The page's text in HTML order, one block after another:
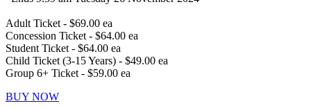
Adult Ticket - $69.00 ea
Concession Ticket - $64.00 ea
Student Ticket - $64.00 ea
Child Ticket (3-15 Years) - $49.00 ea
Group 6+ Ticket - $59.00 ea
BUY NOW